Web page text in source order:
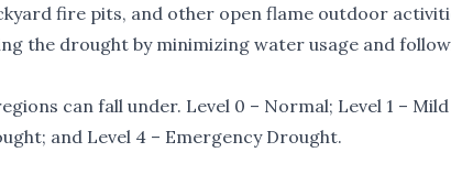
fire pits, and other open flame outdoor
the drought by minimizing water usage and
can fall under. Level 0 – Normal; Level 1 –
and Level 4 – Emergency Drought.